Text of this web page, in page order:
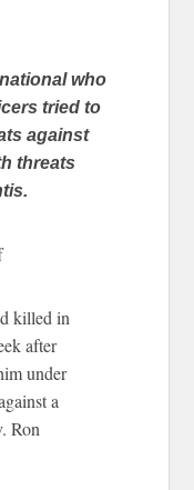
who
tried to
against
threats
killed in
after
under
a
Ron